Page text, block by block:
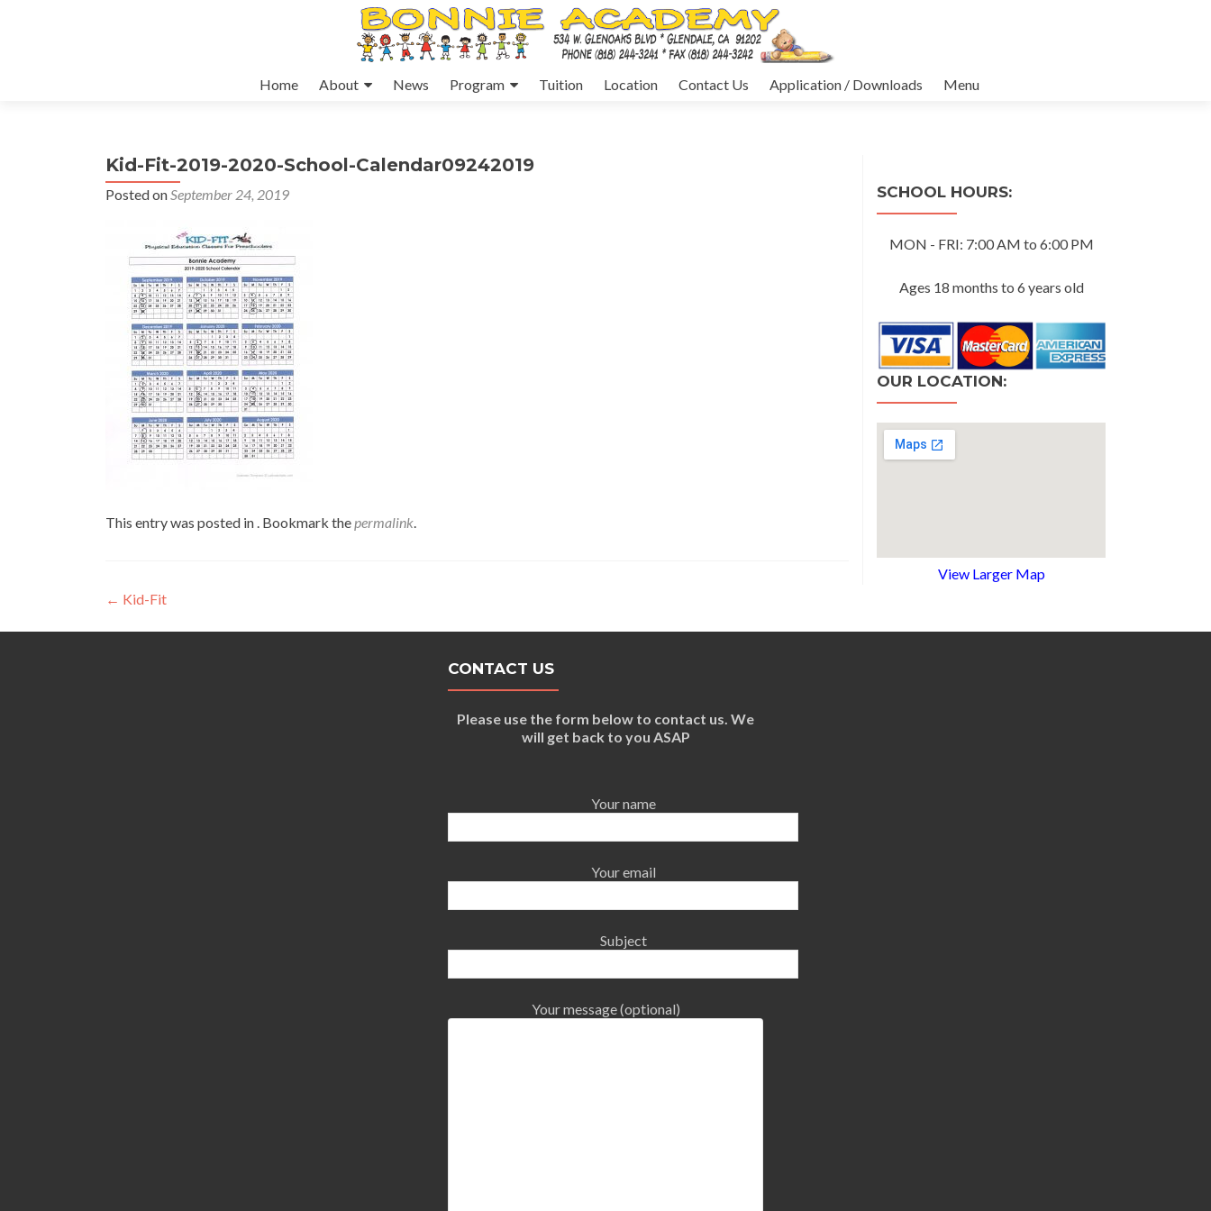
Home About News Program Tuition Location Contact Us Application / Downloads Menu
Kid-Fit-2019-2020-School-Calendar09242019
Posted onSeptember 24, 2019
This entry was posted in . Bookmark thepermalink.
Post
navigation
← Kid-Fit
SCHOOL HOURS:
MON - FRI: 7:00 AM to 6:00 PM
Ages 18 months to 6 years old
OUR LOCATION:
View Larger Map
CONTACT US
Please use the form below to contact us. We
will get back to you ASAP
Your name
Your email
Subject
Your message (optional)